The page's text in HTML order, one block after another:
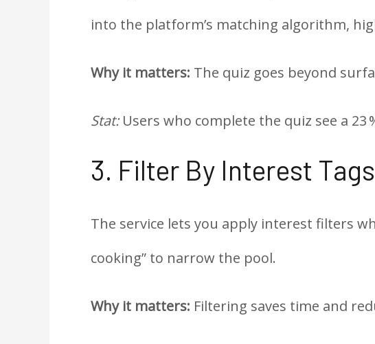
into the platform’s matching algorithm,
Why it matters: The quiz goes beyond
Stat:Users who complete the quiz see a
3. Filter By Interest Tags
The service lets you apply interest filters
cooking” to narrow the pool.
Why it matters: Filtering saves time and